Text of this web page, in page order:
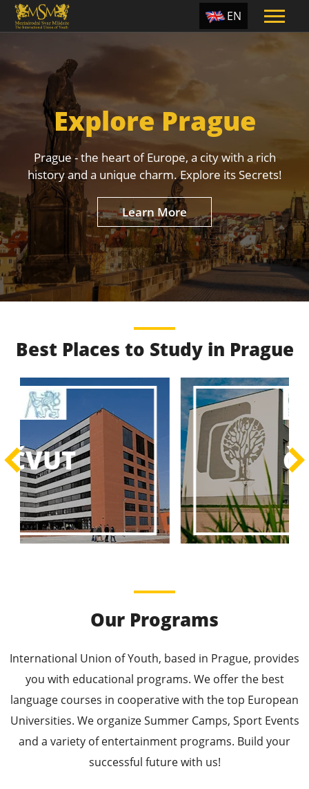
EN
UA
RU
Explore Prague
Prague - the heart of Europe, a city with a rich
history and a unique charm. Explore its Secrets!
Learn More
Best Educational
Programs
Best Educational Journeys Await You – Choose the
Best, Be the Best!
Learn More
Leading Universities in
Prague
Enroll in the Top Universities of the Czech Republic
and Secure a Bright, Successful Future!
Learn More
Best Places to Study in Prague
ČZU
Our Programs
International Union of Youth, based in Prague, provides
you with educational programs. We offer the best
language courses in cooperative with the top European
Universities. We organize Summer Camps, Sport Events
and a variety of entertainment programs. Build your
successful future with us!